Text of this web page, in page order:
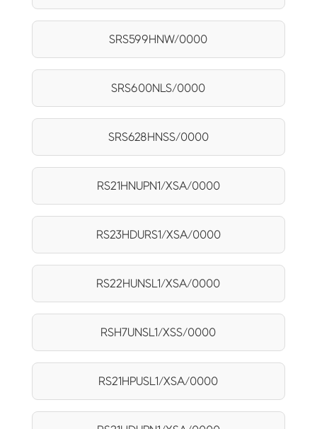
SRS599HNW/0000
SRS600NLS/0000
SRS628HNSS/0000
RS21HNUPN1/XSA/0000
RS23HDURS1/XSA/0000
RS22HUNSL1/XSA/0000
RSH7UNSL1/XSS/0000
RS21HPUSL1/XSA/0000